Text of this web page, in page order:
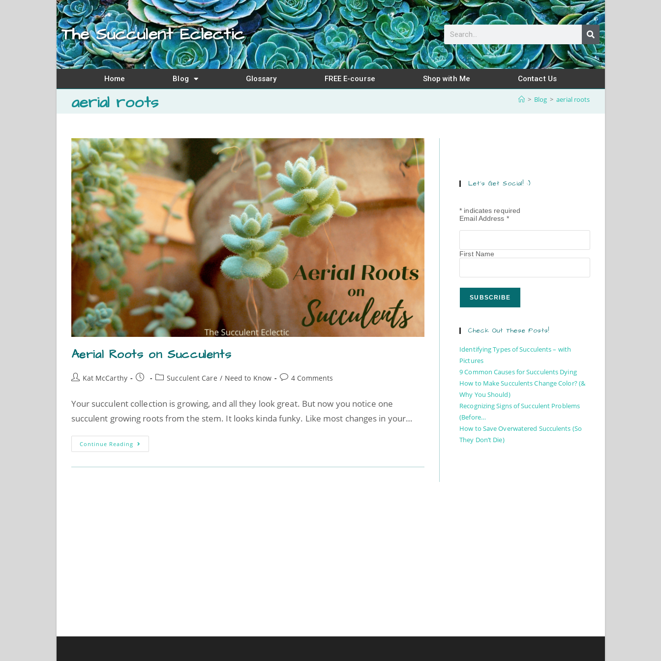
The Succulent Eclectic
Home Blog Glossary FREE E-course Shop with Me Contact Us
aerial roots > Blog > aerial roots
Aerial Roots on Succulents
Kat McCarthy Succulent Care / Need to Know 4 Comments
Your succulent collection is growing, and all they look great. But now you notice one
succulent growing roots from the stem. It looks kinda funky. Like most changes in your…
Continue Reading
Let’s Get Social! :)
* indicates required
Email Address *
First Name
Check Out These Posts!
Identifying Types of Succulents – with
Pictures
9 Common Causes for Succulents Dying
How to Make Succulents Change Color? (&
Why You Should)
Recognizing Signs of Succulent Problems
(Before…
How to Save Overwatered Succulents (So
They Don’t Die)